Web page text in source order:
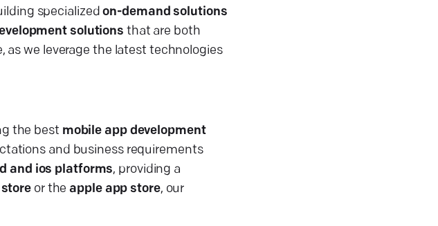
specializedon-demand solutions
solutions that are both
as we leverage the latest technologies
the best mobile app development
and business requirements
and ios platforms, providing a
or theapple app store, our